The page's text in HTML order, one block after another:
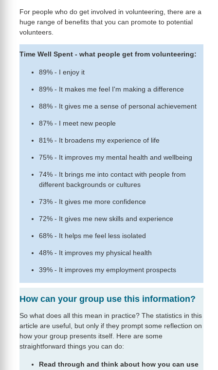
For people who do get involved in volunteering, there are a
huge range of benefits that you can promote to potential
volunteers.
Time Well Spent - what people get from volunteering:
89% - I enjoy it
89% - It makes me feel I'm making a difference
88% - It gives me a sense of personal achievement
87% - I meet new people
81% - It broadens my experience of life
75% - It improves my mental health and wellbeing
74% - It brings me into contact with people from
different backgrounds or cultures
73% - It gives me more confidence
72% - It gives me new skills and experience
68% - It helps me feel less isolated
48% - It improves my physical health
39% - It improves my employment prospects
How can your group use this information?
So what does all this mean in practice? The statistics in this
article are useful, but only if they prompt some reflection on
how your group presents itself. Here are some
straightforward things you can do:
Read through and think about how you can use